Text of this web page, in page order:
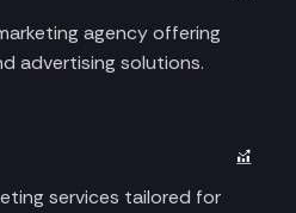
agency offering
advertising solutions.
services tailored for